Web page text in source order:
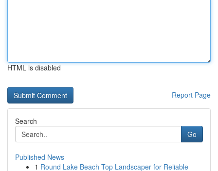
HTML is disabled
Report Page
Search
Go
Published News
1 Round Lake Beach Top Landscaper for Reliable